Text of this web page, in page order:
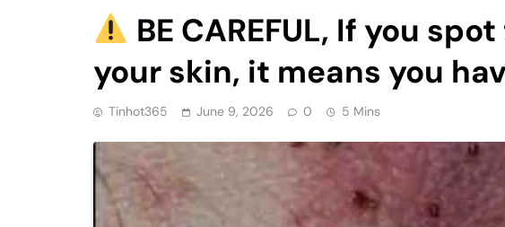
BE CAREFUL, If you
your skin, it means you
Tinhot365 June 9, 2026 0 5 Mins